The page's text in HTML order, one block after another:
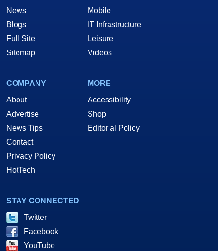
News
Blogs
Full Site
Sitemap
Mobile
IT Infrastructure
Leisure
Videos
COMPANY
About
Advertise
News Tips
Contact
Privacy Policy
HotTech
MORE
Accessibility
Shop
Editorial Policy
STAY CONNECTED
Twitter
Facebook
YouTube